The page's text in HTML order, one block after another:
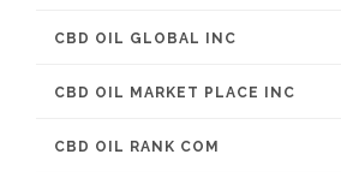
CBD OIL GLOBAL INC
CBD OIL MARKET PLACE INC
CBD OIL RANK COM